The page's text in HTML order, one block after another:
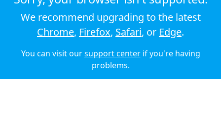
Terms & conditions
Privacy policy
Cookie policy
© 2026 Audioboom
We recommend upgrading to the latest
Chrome, Firefox, Safari, or Edge.
You can visit oursupport centerif you're having
problems.